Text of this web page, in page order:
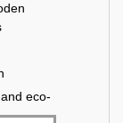
eco-